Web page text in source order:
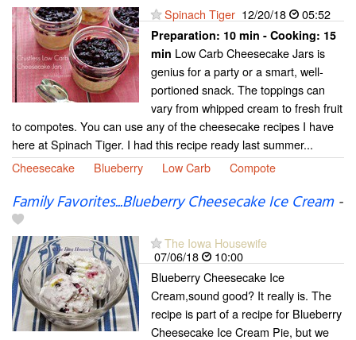
Spinach Tiger 12/20/18 05:52
Preparation: 10 min - Cooking: 15
min Low Carb Cheesecake Jars is
genius for a party or a smart, well-
portioned snack. The toppings can
vary from whipped cream to fresh fruit
to compotes. You can use any of the cheesecake recipes I have
here at Spinach Tiger. I had this recipe ready last summer...
Cheesecake
Blueberry Low Carb Compote
Family Favorites...Blueberry Cheesecake Ice Cream-
The Iowa Housewife
07/06/18
10:00
Blueberry Cheesecake Ice
Cream,sound good? It really is. The
recipe is part of a recipe for Blueberry
Cheesecake Ice Cream Pie, but we